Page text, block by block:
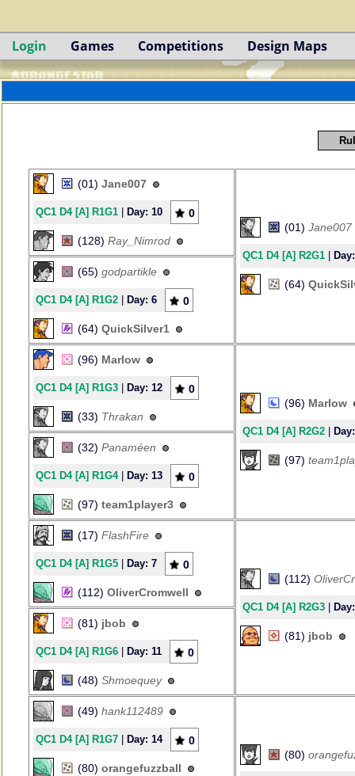
Login Games Competitions Design Maps
(01) Jane007
QC1 D4 [A] R1G1 Day: 10 0
(128) Ray_Nimrod
(01) Jane007
QC1 D4 [A] R2G1
(64)
(65) godpartikle
QC1 D4 [A] R1G2 Day: 6 0
(64) QuickSilver1
(96) Marlow
QC1 D4 [A] R1G3 Day: 12 0
(33) Thrakan
(96) Marlow
QC1 D4 [A] R2G2
(97)
(32) Panaméen
QC1 D4 [A] R1G4| Day: 13 0
(97) team1player3
(17) FlashFire
QC1 D4 [A] R1G5 Day: 7 0
(112) OliverCromwell
(112)
QC1 D4 [A] R2G3
(81) jbob
(81) jbob
QC1 D4 [A] R1G6 Day: 11 0
(48) Shmoequey
(49) hank112489
QC1 D4 [A] R1G7 Day: 14 0
(80) orangefuzzball
(80)